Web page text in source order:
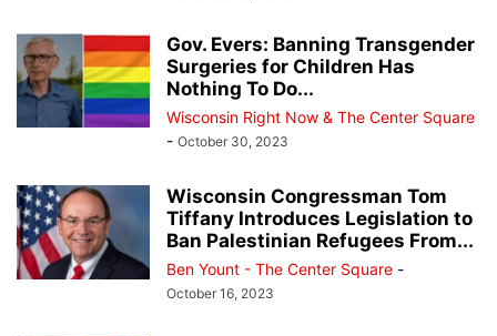
Gov. Evers: Banning Transgender
Surgeries for Children Has
Nothing To Do...
Wisconsin Right Now & The Center Square
- October 30, 2023
Wisconsin Congressman Tom
Tiffany Introduces Legislation to
Ban Palestinian Refugees From...
Ben Yount - The Center Square -
October 16, 2023